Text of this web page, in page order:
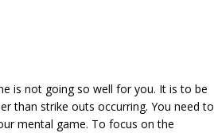
is not going so well for you. It is to be
than strike outs occurring. You need to
mental game. To focus on the